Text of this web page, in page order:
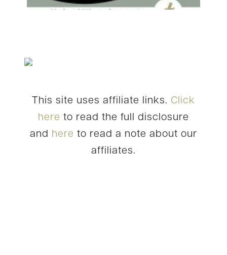
This site uses affiliate links. Click
here to read the full disclosure
and here to read a note about our
affiliates.